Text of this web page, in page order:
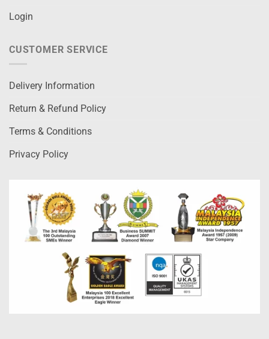
Login
CUSTOMER SERVICE
Delivery Information
Return & Refund Policy
Terms & Conditions
Privacy Policy